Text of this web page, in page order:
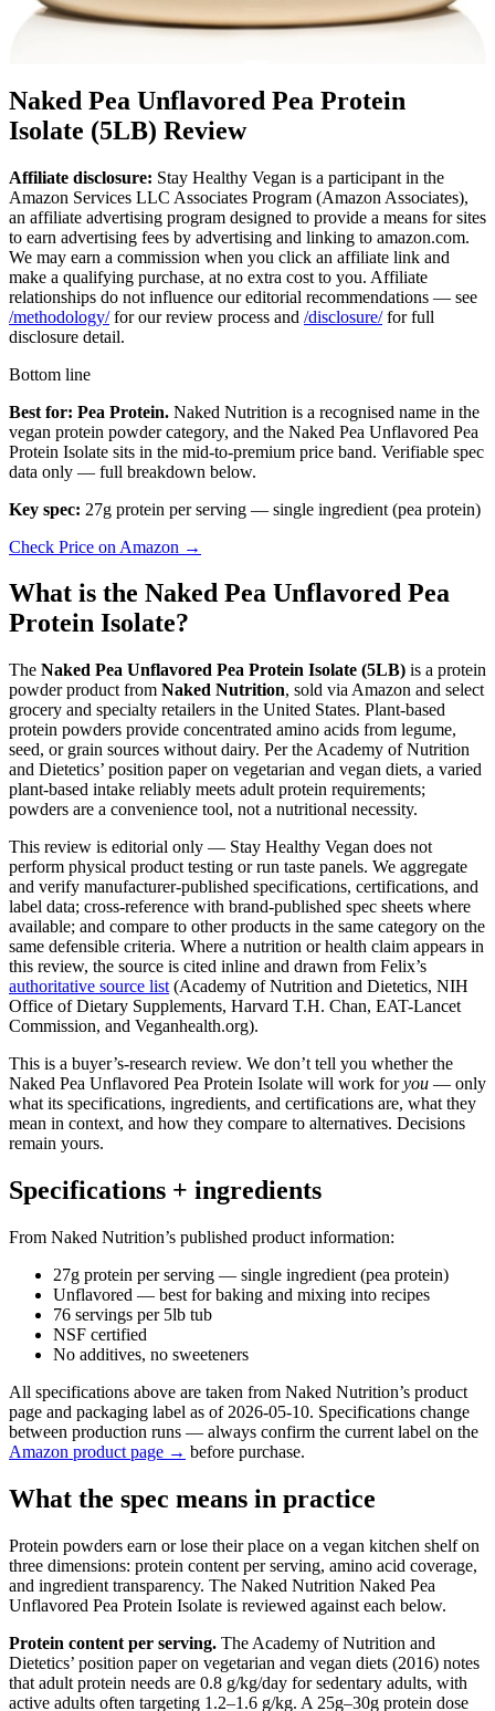
Naked Pea Unflavored Pea Protein
Isolate (5LB) Review
Affiliate disclosure: Stay Healthy Vegan is a participant in the
Amazon Services LLC Associates Program (Amazon Associates),
an affiliate advertising program designed to provide a means for sites
to earn advertising fees by advertising and linking to amazon.com.
We may earn a commission when you click an affiliate link and
make a qualifying purchase, at no extra cost to you. Affiliate
relationships do not influence our editorial recommendations — see
/methodology/for our review process and /disclosure/for full
disclosure detail.
Bottom line
Best for: Pea Protein. Naked Nutrition is a recognised name in the
vegan protein powder category, and the Naked Pea Unflavored Pea
Protein Isolate sits in the mid-to-premium price band. Verifiable spec
data only — full breakdown below.
Key spec: 27g protein per serving — single ingredient (pea protein)
Check Price on Amazon →
What is the Naked Pea Unflavored Pea
Protein Isolate?
The Naked Pea Unflavored Pea Protein Isolate (5LB) is a protein
powder product from Naked Nutrition, sold via Amazon and select
grocery and specialty retailers in the United States. Plant-based
protein powders provide concentrated amino acids from legume,
seed, or grain sources without dairy. Per the Academy of Nutrition
and Dietetics’ position paper on vegetarian and vegan diets, a varied
plant-based intake reliably meets adult protein requirements;
powders are a convenience tool, not a nutritional necessity.
This review is editorial only — Stay Healthy Vegan does not
perform physical product testing or run taste panels. We aggregate
and verify manufacturer-published specifications, certifications, and
label data; cross-reference with brand-published spec sheets where
available; and compare to other products in the same category on the
same defensible criteria. Where a nutrition or health claim appears in
this review, the source is cited inline and drawn from Felix’s
authoritative source list (Academy of Nutrition and Dietetics, NIH
Office of Dietary Supplements, Harvard T.H. Chan, EAT-Lancet
Commission, and Veganhealth.org).
This is a buyer’s-research review. We don’t tell you whether the
Naked Pea Unflavored Pea Protein Isolate will work foryou — only
what its specifications, ingredients, and certifications are, what they
mean in context, and how they compare to alternatives. Decisions
remain yours.
Specifications + ingredients
From Naked Nutrition’s published product information:
27g protein per serving — single ingredient (pea protein)
Unflavored — best for baking and mixing into recipes
76 servings per 5lb tub
NSF certified
No additives, no sweeteners
All specifications above are taken from Naked Nutrition’s product
page and packaging label as of 2026-05-10. Specifications change
between production runs — always confirm the current label on the
Amazon product page → before purchase.
What the spec means in practice
Protein powders earn or lose their place on a vegan kitchen shelf on
three dimensions: protein content per serving, amino acid coverage,
and ingredient transparency. The Naked Nutrition Naked Pea
Unflavored Pea Protein Isolate is reviewed against each below.
Protein content per serving. The Academy of Nutrition and
Dietetics’ position paper on vegetarian and vegan diets (2016) notes
that adult protein needs are 0.8 g/kg/day for sedentary adults, with
active adults often targeting 1.2–1.6 g/kg. A 25g–30g protein dose